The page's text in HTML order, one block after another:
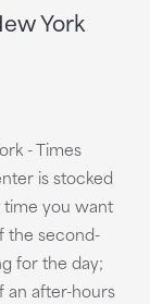
York
- Times
is stocked
you want
the second-
for the day;
an after-hours